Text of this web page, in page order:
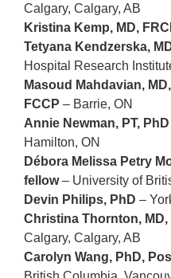
Calgary, Calgary, AB
Kristina Kemp, MD,
Tetyana Kendzerska,
Hospital Research
Masoud Mahdavian,
FCCP – Barrie, ON
Annie Newman, PT, PhD
Hamilton, ON
Débora Melissa Petry
fellow– University of
Devin Philips, PhD –
Christina Thornton, MD,
Calgary, Calgary, AB
Carolyn Wang, PhD,